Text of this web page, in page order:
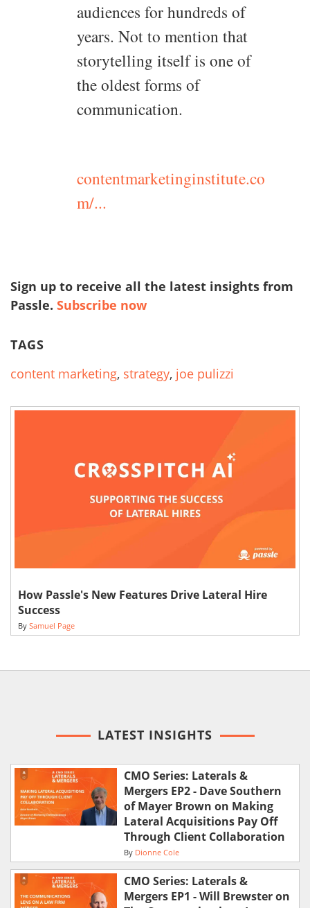
audiences for hundreds of
years. Not to mention that
storytelling itself is one of
the oldest forms of
communication.
contentmarketinginstitute.co
m/...
Sign up to receive all the latest insights from
Passle. Subscribe now
TAGS
content marketing, strategy, joe pulizzi
How Passle's New Features Drive Lateral Hire
Success
By Samuel Page
LATEST INSIGHTS
CMO Series: Laterals &
Mergers EP2 - Dave Southern
of Mayer Brown on Making
Lateral Acquisitions Pay Off
Through Client Collaboration
By Dionne Cole
CMO Series: Laterals &
Mergers EP1 - Will Brewster on